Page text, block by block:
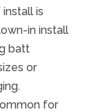
is
in install
batt
or
for